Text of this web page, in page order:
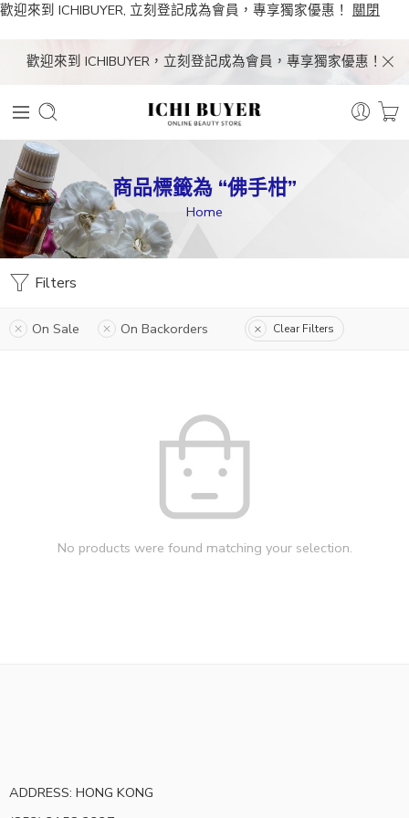
歡迎來到 ICHIBUYER, 立刻登記成為會員，專享獨家優惠！ 關閉
歡迎來到 ICHIBUYER，立刻登記成為會員，專享獨家優惠！
商品標籤為 “佛手柑”
Home
Filters
On Sale On Backorders Clear Filters
No products were found matching your selection.
ADDRESS: HONG KONG